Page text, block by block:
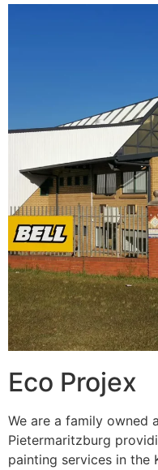
Eco Projex
We are a family owned
Pietermaritzburg
painting services in the